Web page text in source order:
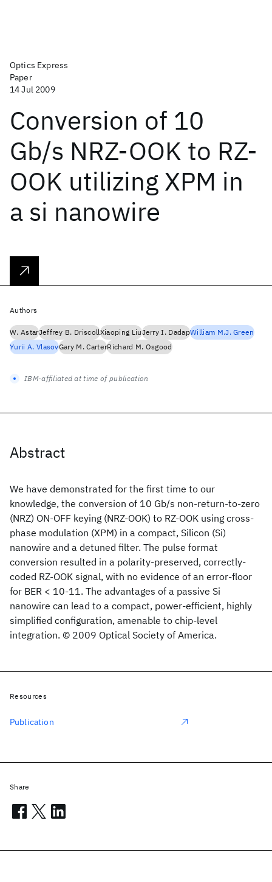
Optics Express
Paper
14 Jul 2009
Conversion of 10
Gb/s NRZ-OOK to RZ-
OOK utilizing XPM in
a si nanowire
Abstract
We have demonstrated for the first time to our
knowledge, the conversion of 10 Gb/s non-return-to-zero
(NRZ) ON-OFF keying (NRZ-OOK) to RZ-OOK using cross-
phase modulation (XPM) in a compact, Silicon (Si)
nanowire and a detuned filter. The pulse format
conversion resulted in a polarity-preserved, correctly-
coded RZ-OOK signal, with no evidence of an error-floor
for BER < 10-11. The advantages of a passive Si
nanowire can lead to a compact, power-efficient, highly
simplified configuration, amenable to chip-level
integration. © 2009 Optical Society of America.
Authors
W. AstarJeffrey B. DriscollXiaoping LiuJerry I. DadapWilliam M.J. Green
Yurii A. VlasovGary M. CarterRichard M. Osgood
IBM-affiliated at time of publication
Resources
Publication
Share